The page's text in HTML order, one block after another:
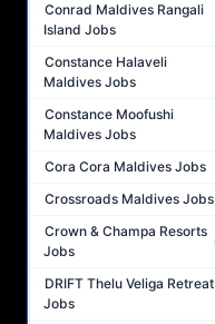
Conrad Maldives Rangali
Island Jobs
Constance Halaveli
Maldives Jobs
Constance Moofushi
Maldives Jobs
Cora Cora Maldives Jobs
Crossroads Maldives Jobs
Crown & Champa Resorts
Jobs
DRIFT Thelu Veliga Retreat
Jobs